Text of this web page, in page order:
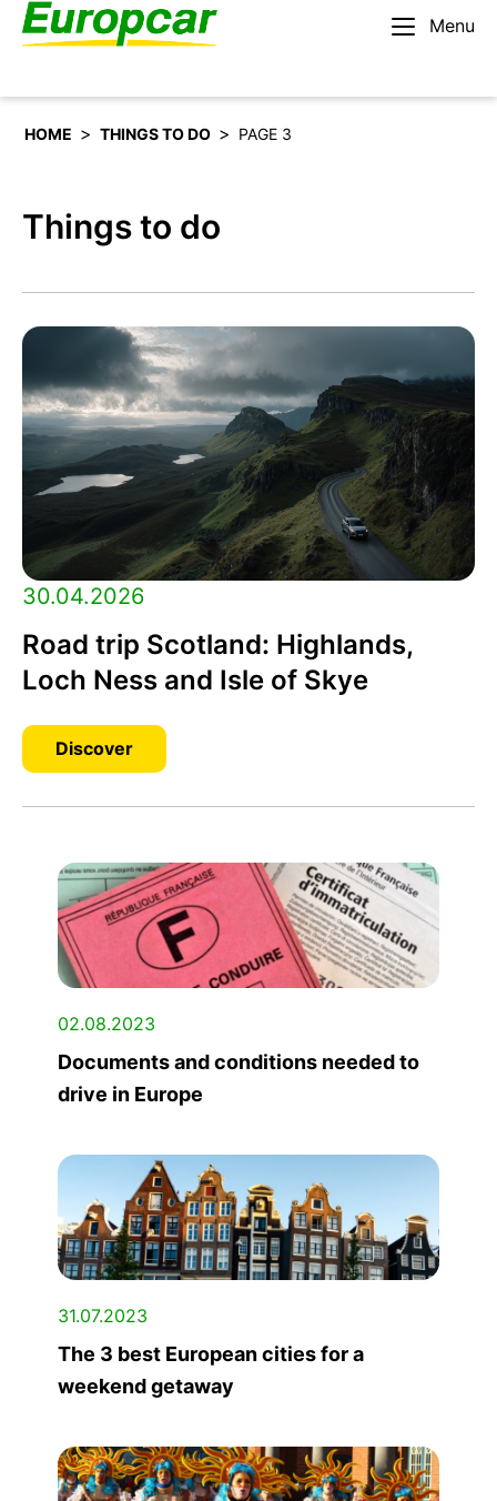
Menu
English – US
HOME > THINGS TO DO > PAGE 3
Things to do
30.04.2026
Road trip Scotland: Highlands,
Loch Ness and Isle of Skye
Discover
02.08.2023
Documents and conditions needed to
drive in Europe
31.07.2023
The 3 best European cities for a
weekend getaway